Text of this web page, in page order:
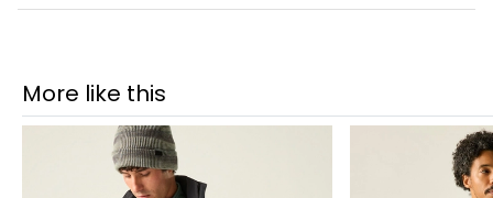
More like this